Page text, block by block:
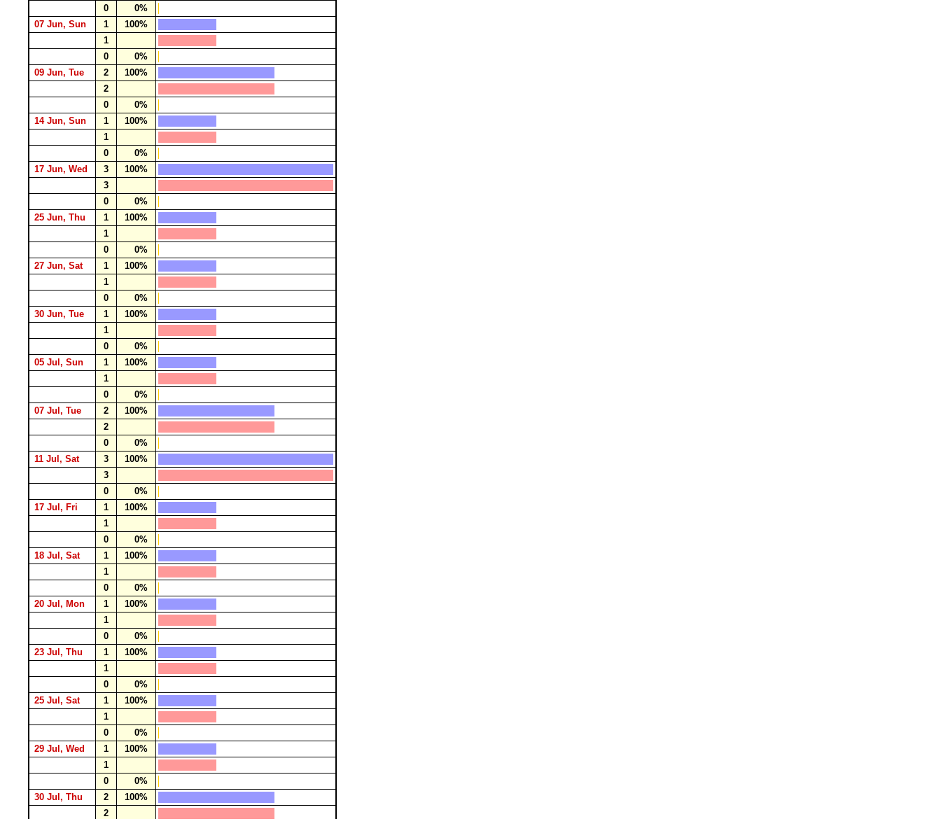
0
0%
07 Jun, Sun
1
100%
1
0
0%
09 Jun, Tue
2
100%
2
0
0%
14 Jun, Sun
1
100%
1
0
0%
17 Jun, Wed
3
100%
3
0
0%
25 Jun, Thu
1
100%
1
0
0%
27 Jun, Sat
1
100%
1
0
0%
30 Jun, Tue
1
100%
1
0
0%
05 Jul, Sun
1
100%
1
0
0%
07 Jul, Tue
2
100%
2
0
0%
11 Jul, Sat
3
100%
3
0
0%
17 Jul, Fri
1
100%
1
0
0%
18 Jul, Sat
1
100%
1
0
0%
20 Jul, Mon
1
100%
1
0
0%
23 Jul, Thu
1
100%
1
0
0%
25 Jul, Sat
1
100%
1
0
0%
29 Jul, Wed
1
100%
1
0
0%
30 Jul, Thu
2
100%
2